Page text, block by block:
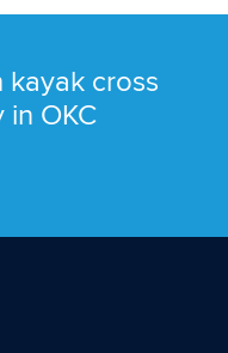
kayak cross
in OKC